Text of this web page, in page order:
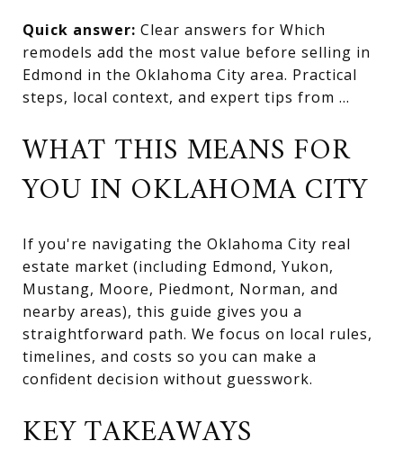
Quick answer: Clear answers for Which
remodels add the most value before selling in
Edmond in the Oklahoma City area. Practical
steps, local context, and expert tips from ...
WHAT THIS MEANS FOR
YOU IN OKLAHOMA CITY
If you're navigating the Oklahoma City real
estate market (including Edmond, Yukon,
Mustang, Moore, Piedmont, Norman, and
nearby areas), this guide gives you a
straightforward path. We focus on local rules,
timelines, and costs so you can make a
confident decision without guesswork.
KEY TAKEAWAYS